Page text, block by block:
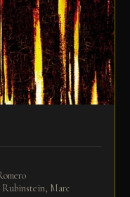
Rubinstein, Marc